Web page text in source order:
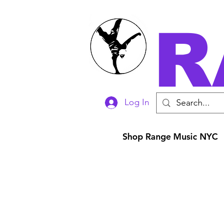
Log In
Shop Range Music NYC